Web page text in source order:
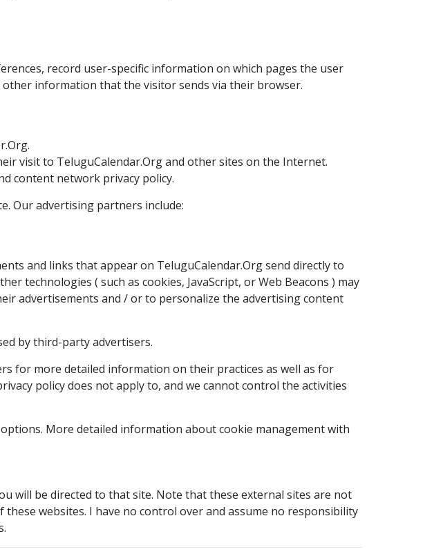
record user-specific information on which pages the user
information that the visitor sends via their browser.
visit to TeluguCalendar.Org and other sites on the Internet.
content network privacy policy.
Our advertising partners include:
and links that appear on TeluguCalendar.Org send directly to
technologies ( such as cookies, JavaScript, or Web Beacons ) may
advertisements and / or to personalize the advertising content
by third-party advertisers.
for more detailed information on their practices as well as for
policy does not apply to, and we cannot control the activities
More detailed information about cookie management with
will be directed to that site. Note that these external sites are not
websites. I have no control over and assume no responsibility